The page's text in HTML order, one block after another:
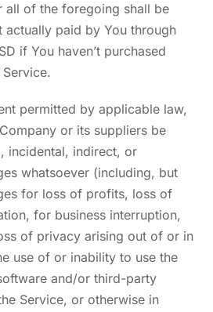
all of the foregoing shall be
actually paid by You through
if You haven’t purchased
permitted by applicable law,
or its suppliers be
incidental, indirect, or
whatsoever (including, but
for loss of profits, loss of
for business interruption,
of privacy arising out of or in
use of or inability to use the
and/or third-party
Service, or otherwise in